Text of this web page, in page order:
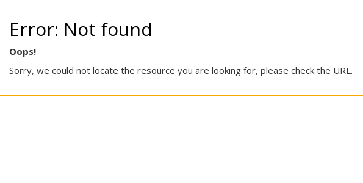
Error: Not found
Oops!
Sorry, we could not locate the resource you are looking for, please check the URL.